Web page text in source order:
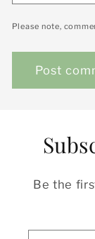
Please note,
Be the